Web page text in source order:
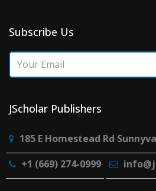
Subscribe Us
JScholar Publishers
185 E Homestead Rd
+1 (669) 274-0999